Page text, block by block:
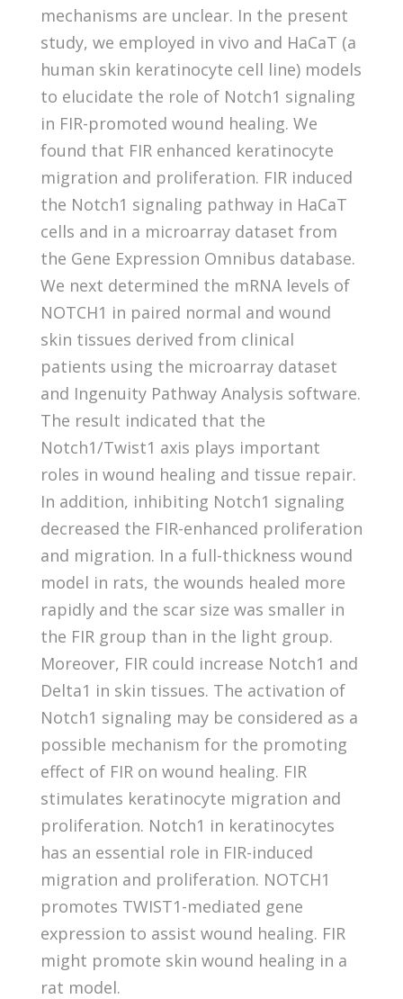
mechanisms are unclear. In the present
study, we employed in vivo and HaCaT (a
human skin keratinocyte cell line) models
to elucidate the role of Notch1 signaling
in FIR-promoted wound healing. We
found that FIR enhanced keratinocyte
migration and proliferation. FIR induced
the Notch1 signaling pathway in HaCaT
cells and in a microarray dataset from
the Gene Expression Omnibus database.
We next determined the mRNA levels of
NOTCH1 in paired normal and wound
skin tissues derived from clinical
patients using the microarray dataset
and Ingenuity Pathway Analysis software.
The result indicated that the
Notch1/Twist1 axis plays important
roles in wound healing and tissue repair.
In addition, inhibiting Notch1 signaling
decreased the FIR-enhanced proliferation
and migration. In a full-thickness wound
model in rats, the wounds healed more
rapidly and the scar size was smaller in
the FIR group than in the light group.
Moreover, FIR could increase Notch1 and
Delta1 in skin tissues. The activation of
Notch1 signaling may be considered as a
possible mechanism for the promoting
effect of FIR on wound healing. FIR
stimulates keratinocyte migration and
proliferation. Notch1 in keratinocytes
has an essential role in FIR-induced
migration and proliferation. NOTCH1
promotes TWIST1-mediated gene
expression to assist wound healing. FIR
might promote skin wound healing in a
rat model.